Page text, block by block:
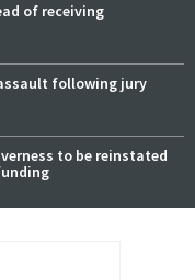
of receiving
following jury
to be reinstated